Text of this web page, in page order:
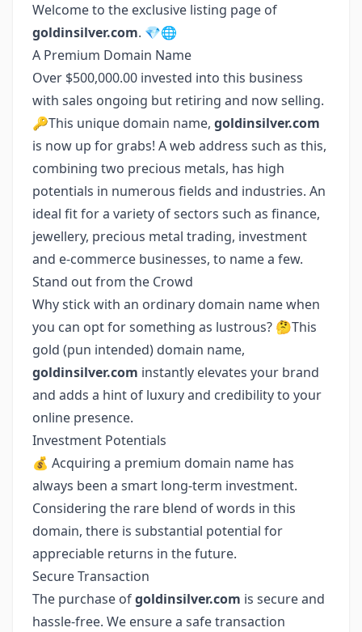
Welcome to the exclusive listing page of
goldinsilver.com. 💎🌐
A Premium Domain Name
Over $500,000.00 invested into this business
with sales ongoing but retiring and now selling.
🔑This unique domain name, goldinsilver.com
is now up for grabs! A web address such as this,
combining two precious metals, has high
potentials in numerous fields and industries. An
ideal fit for a variety of sectors such as finance,
jewellery, precious metal trading, investment
and e-commerce businesses, to name a few.
Stand out from the Crowd
Why stick with an ordinary domain name when
you can opt for something as lustrous? 🤔This
gold (pun intended) domain name,
goldinsilver.com instantly elevates your brand
and adds a hint of luxury and credibility to your
online presence.
Investment Potentials
💰 Acquiring a premium domain name has
always been a smart long-term investment.
Considering the rare blend of words in this
domain, there is substantial potential for
appreciable returns in the future.
Secure Transaction
The purchase ofgoldinsilver.com is secure and
hassle-free. We ensure a safe transaction